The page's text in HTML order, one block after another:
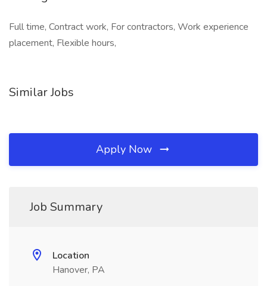
Full time, Contract work, For contractors, Work experience
placement, Flexible hours,
Similar Jobs
Apply Now
Job Summary
Location
Hanover, PA